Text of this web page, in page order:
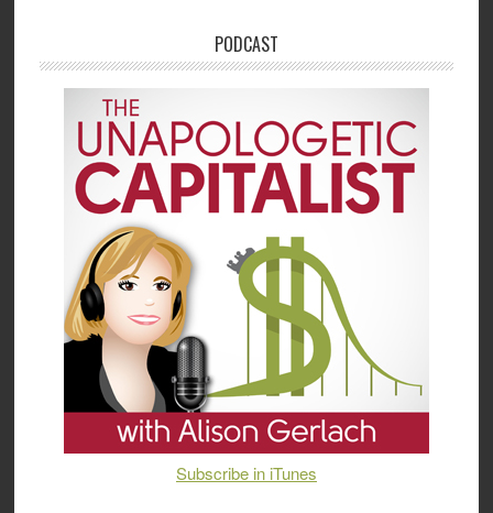
PODCAST
Subscribe in iTunes